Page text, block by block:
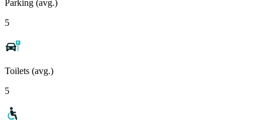
Parking (avg.)
5
Toilets (avg.)
5